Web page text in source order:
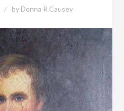
by Donna R Causey